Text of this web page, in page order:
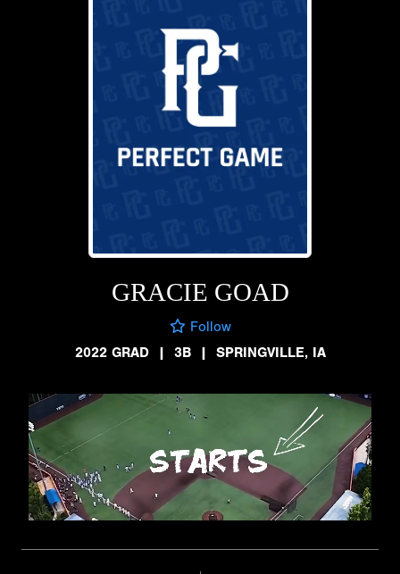
GRACIE GOAD
Follow
2022 GRAD
| 3B | SPRINGVILLE, IA